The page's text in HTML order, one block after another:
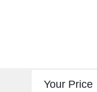
Your Price